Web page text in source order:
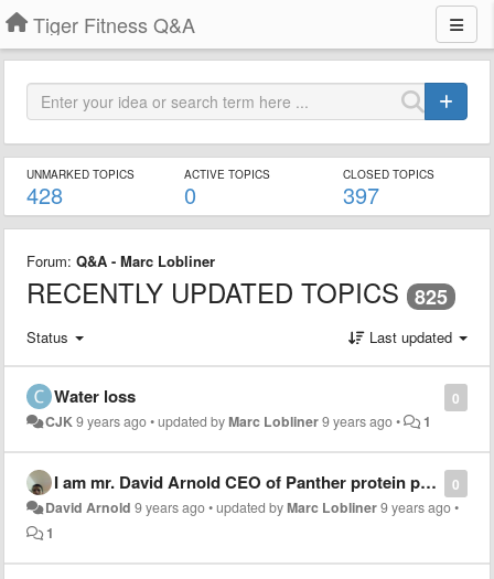
Tiger Fitness Q&A
UNMARKED TOPICS
428
ACTIVE TOPICS
0
CLOSED TOPICS
397
Forum: Q&A - Marc Lobliner
RECENTLY UPDATED TOPICS 825
Status Last updated
0
Water loss
CJK9 years ago•updated byMarc Lobliner9 years ago• 1
0
I am mr. David Arnold CEO of Panther protein products
David Arnold 9 years ago•updated byMarc Lobliner9 years ago•
1